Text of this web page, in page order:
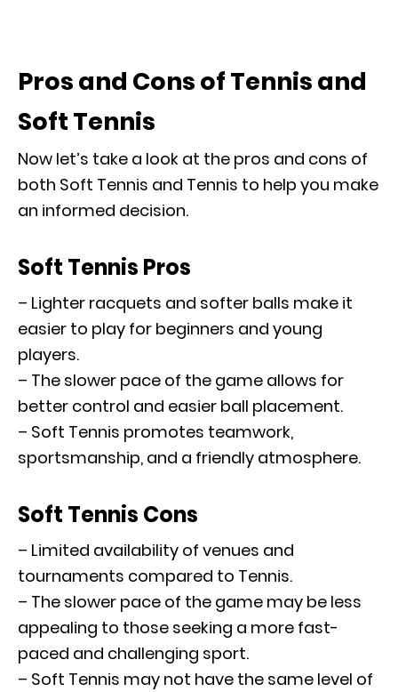
Pros and Cons of Tennis and
Soft Tennis
Now let’s take a look at the pros and cons of
both Soft Tennis and Tennis to help you make
an informed decision.
Soft Tennis Pros
– Lighter racquets and softer balls make it
easier to play for beginners and young
players.
– The slower pace of the game allows for
better control and easier ball placement.
– Soft Tennis promotes teamwork,
sportsmanship, and a friendly atmosphere.
Soft Tennis Cons
– Limited availability of venues and
tournaments compared to Tennis.
– The slower pace of the game may be less
appealing to those seeking a more fast-
paced and challenging sport.
– Soft Tennis may not have the same level of